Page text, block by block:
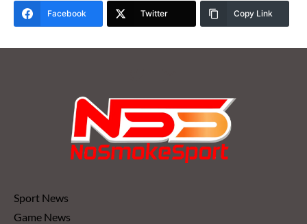
Facebook Twitter Copy Link
Sport News
Game News